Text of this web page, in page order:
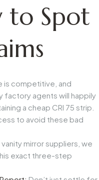
to Spot
is competitive, and
factory agents will happily
a cheap CRI 75 strip.
to avoid these bad
mirror suppliers , we
exact three-step